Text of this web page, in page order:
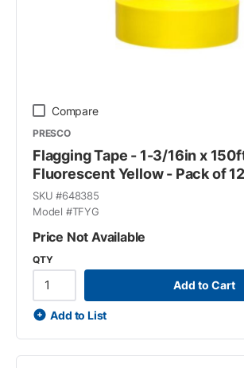
Compare
PRESCO
Flagging Tape - 1-3/16in x
Fluorescent Yellow - Pack of 12
SKU #648385
Model #TFYG
Price Not Available
QTY
Add to Cart
Add to List